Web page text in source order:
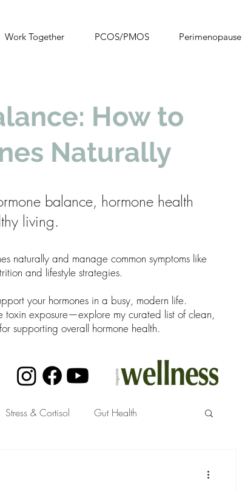
Work Together PCOS/PMOS Perimenopause
How to
Naturally
balance, hormone health
living.
naturally and manage common symptoms like
and lifestyle strategies.
your hormones in a busy, modern life.
toxin exposure—explore my curated list of clean,
supporting overall hormone health.
Stress & Cortisol Gut Health